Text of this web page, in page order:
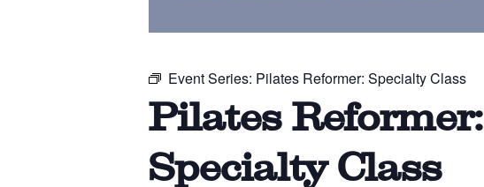
Event Series: Pilates Reformer: Specialty Class
Pilates Reformer:
Specialty Class